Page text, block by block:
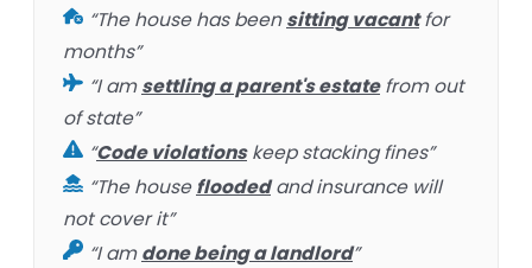
“The house has beensitting vacantfor
months”
“I amsettling a parent's estatefrom out
of state”
“Code violationskeep stacking fines”
“The housefloodedand insurance will
not cover it”
“I amdone being a landlord”